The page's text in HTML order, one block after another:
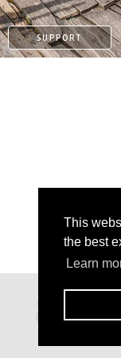
This
the best
Learn
SUPPORT